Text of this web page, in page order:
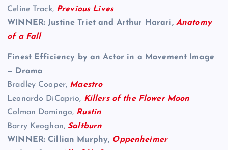
Celine Track, Previous Lives
WINNER: Justine Triet and Arthur Harari, Anatomy
of a Fall
Finest Efficiency by an Actor in a Movement Image
— Drama
Bradley Cooper, Maestro
Leonardo DiCaprio, Killers of the Flower Moon
Colman Domingo, Rustin
Barry Keoghan, Saltburn
WINNER: Cillian Murphy, Oppenheimer